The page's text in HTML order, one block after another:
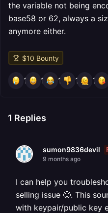
the variable not being
base58 or 62, always a
anymore either.
$10 Bounty
1 1 1 1 1
1 Replies
sumon9836devil
9 months ago
I can help you
selling issue 🙂. This
with keypair/public key